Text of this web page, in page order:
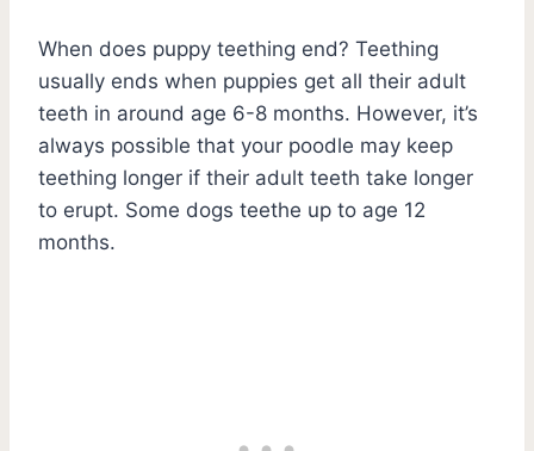
When does puppy teething end? Teething
usually ends when puppies get all their adult
teeth in around age 6-8 months. However, it’s
always possible that your poodle may keep
teething longer if their adult teeth take longer
to erupt. Some dogs teethe up to age 12
months.